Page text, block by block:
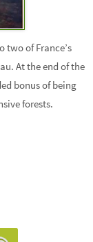
two of France’s
At the end of the
bonus of being
forests.